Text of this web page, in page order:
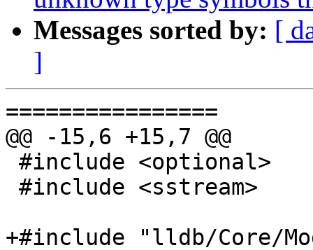
Messages sorted by: [
]
================
@@ -15,6 +15,7 @@
+#include "lldb/Core/